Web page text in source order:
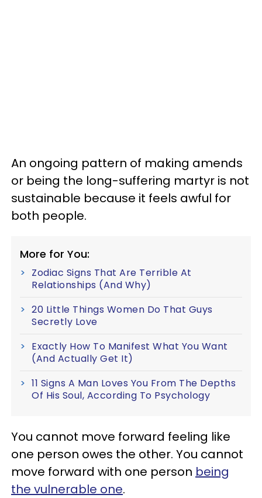
An ongoing pattern of making amends
or being the long-suffering martyr is not
sustainable because it feels awful for
both people.
More for You:
Zodiac Signs That Are Terrible At
Relationships (And Why)
20 Little Things Women Do That Guys
Secretly Love
Exactly How To Manifest What You Want
(And Actually Get It)
11 Signs A Man Loves You From The Depths
Of His Soul, According To Psychology
You cannot move forward feeling like
one person owes the other. You cannot
move forward with one person being
the vulnerable one.